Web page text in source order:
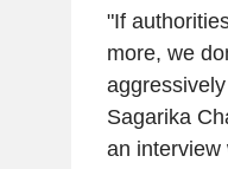
"If
more, we
Sagarika
an interview